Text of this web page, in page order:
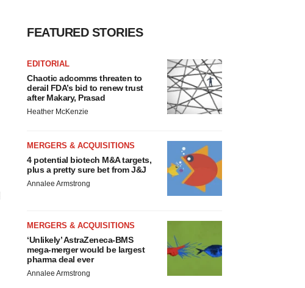
FEATURED STORIES
EDITORIAL
Chaotic adcomms threaten to
derail FDA’s bid to renew trust
after Makary, Prasad
Heather McKenzie
MERGERS & ACQUISITIONS
4 potential biotech M&A targets,
plus a pretty sure bet from J&J
Annalee Armstrong
MERGERS & ACQUISITIONS
‘Unlikely’ AstraZeneca-BMS
mega-merger would be largest
pharma deal ever
Annalee Armstrong